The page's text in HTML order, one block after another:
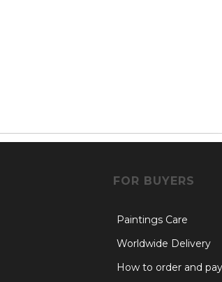
FOR BUYERS
Worldwide Delivery
How to order and pay
Paintings Care